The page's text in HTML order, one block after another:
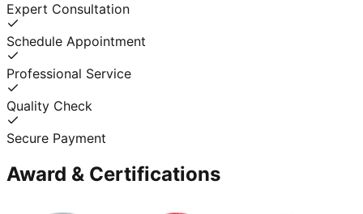
Expert Consultation
Schedule Appointment
Professional Service
Quality Check
Secure Payment
Award & Certifications